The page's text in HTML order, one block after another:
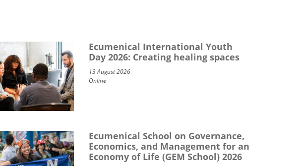
Ecumenical International Youth
Day 2026: Creating healing spaces
13 August 2026
Online
Ecumenical School on Governance,
Economics, and Management for an
Economy of Life (GEM School) 2026